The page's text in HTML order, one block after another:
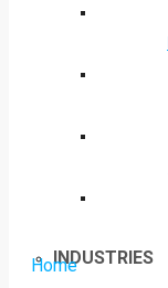
INDUSTRIES
Home